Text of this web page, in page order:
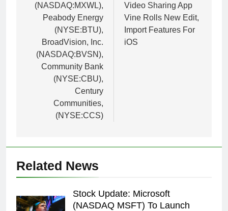
(NASDAQ:MXWL),
Peabody Energy
(NYSE:BTU),
BroadVision, Inc.
(NASDAQ:BVSN),
Community Bank
(NYSE:CBU),
Century
Communities,
(NYSE:CCS)
Video Sharing App
Vine Rolls New Edit,
Import Features For
iOS
Related News
Stock Update: Microsoft
(NASDAQ MSFT) To Launch